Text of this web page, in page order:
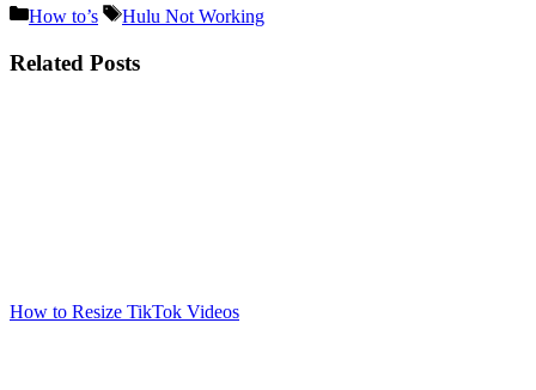
Categories
How to’s Tags
Hulu Not Working
Related Posts
How to Resize TikTok Videos